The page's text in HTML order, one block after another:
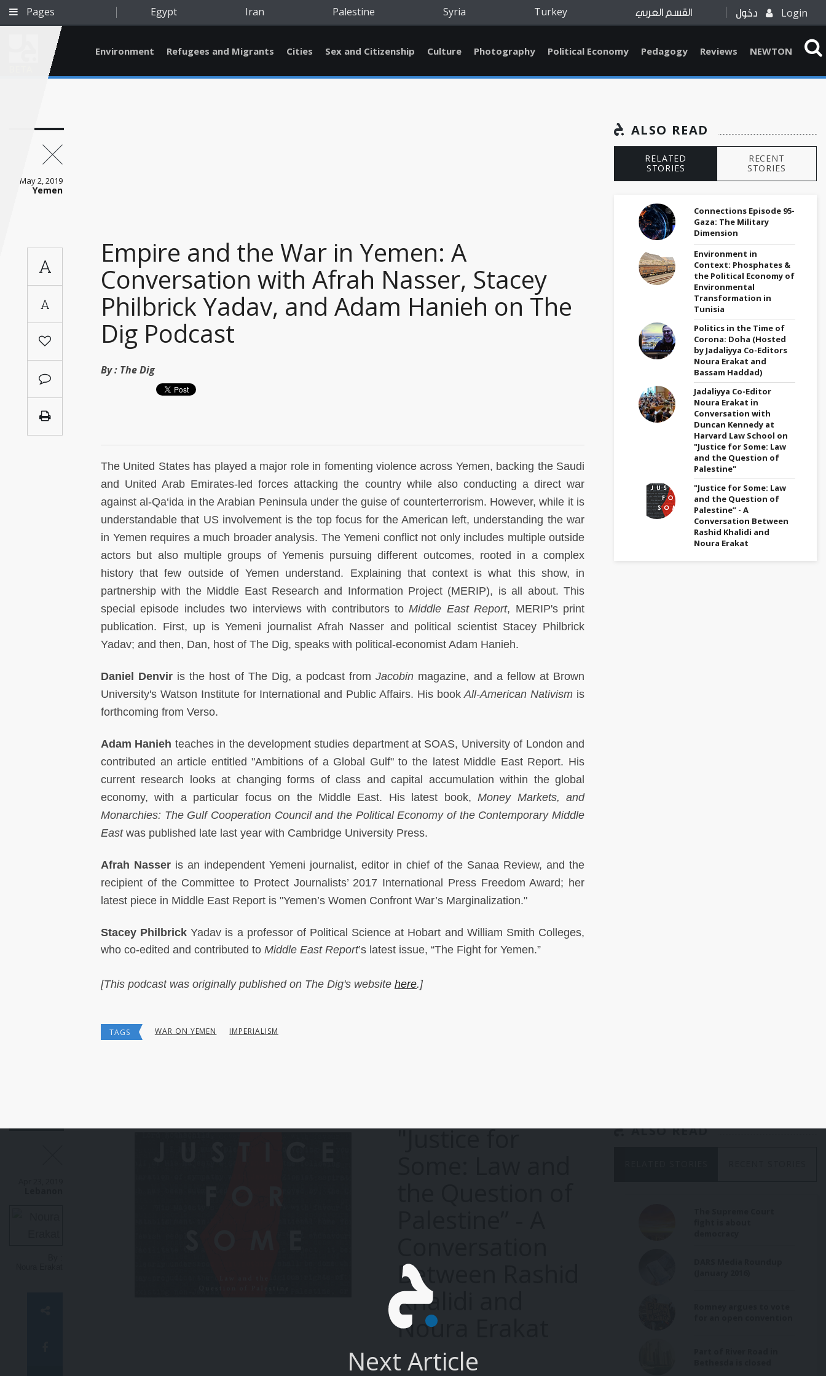
Pages Egypt Iran Palestine Syria Turkey القسم العربي دخول Login
Saudi
Arabia
Turkey
Yemen
Environment Refugees and Migrants Cities Sex and Citizenship Culture Photography Political Economy Pedagogy Reviews NEWTON
May 2, 2019
Yemen
A
A
Empire and the War in Yemen: A
Conversation with Afrah Nasser, Stacey
Philbrick Yadav, and Adam Hanieh on The
Dig Podcast
By : The Dig
The United States has played a major role in fomenting violence across Yemen, backing the Saudi
and United Arab Emirates-led forces attacking the country while also conducting a direct war
against al-Qa‘ida in the Arabian Peninsula under the guise of counterterrorism. However, while it is
understandable that US involvement is the top focus for the American left, understanding the war
in Yemen requires a much broader analysis. The Yemeni conflict not only includes multiple outside
actors but also multiple groups of Yemenis pursuing different outcomes, rooted in a complex
history that few outside of Yemen understand. Explaining that context is what this show, in
partnership with the Middle East Research and Information Project (MERIP), is all about. This
special episode includes two interviews with contributors toMiddle East Report, MERIP's print
publication. First, up is Yemeni journalist Afrah Nasser and political scientist Stacey Philbrick
Yadav; and then, Dan, host of The Dig, speaks with political-economist Adam Hanieh.
Daniel Denvir is the host of The Dig, a podcast fromJacobin magazine, and a fellow at Brown
University's Watson Institute for International and Public Affairs. His bookAll-American Nativism is
forthcoming from Verso.
Adam Hanieh teaches in the development studies department at SOAS, University of London and
contributed an article entitled "Ambitions of a Global Gulf" to the latest Middle East Report. His
current research looks at changing forms of class and capital accumulation within the global
economy, with a particular focus on the Middle East. His latest book,Money Markets, and
Monarchies: The Gulf Cooperation Council and the Political Economy of the Contemporary Middle
Eastwas published late last year with Cambridge University Press.
Afrah Nasser is an independent Yemeni journalist, editor in chief of the Sanaa Review, and the
recipient of the Committee to Protect Journalists’ 2017 International Press Freedom Award; her
latest piece in Middle East Report is "Yemen’s Women Confront War’s Marginalization."
Stacey Philbrick Yadav is a professor of Political Science at Hobart and William Smith Colleges,
who co-edited and contributed to Middle East Report’s latest issue, “The Fight for Yemen.”
[This podcast was originally published on The Dig's website here.]
TAGS WAR ON YEMEN IMPERIALISM
ALSO READ
RELATED
STORIES
RECENT
STORIES
Connections Episode 95-
Gaza: The Military
Dimension
Environment in
Context: Phosphates &
the Political Economy of
Environmental
Transformation in
Tunisia
Politics in the Time of
Corona: Doha (Hosted
by Jadaliyya Co-Editors
Noura Erakat and
Bassam Haddad)
Jadaliyya Co-Editor
Noura Erakat in
Conversation with
Duncan Kennedy at
Harvard Law School on
"Justice for Some: Law
and the Question of
Palestine"
"Justice for Some: Law
and the Question of
Palestine” - A
Conversation Between
Rashid Khalidi and
Noura Erakat
Next Article
"Justice for
Between Rashid
Khalidi and
Noura Erakat
ALSO READ